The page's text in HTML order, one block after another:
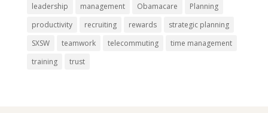
leadership
management Obamacare
Planning
productivity
recruiting rewards
strategic planning
SXSW
teamwork telecommuting
time management
training
trust